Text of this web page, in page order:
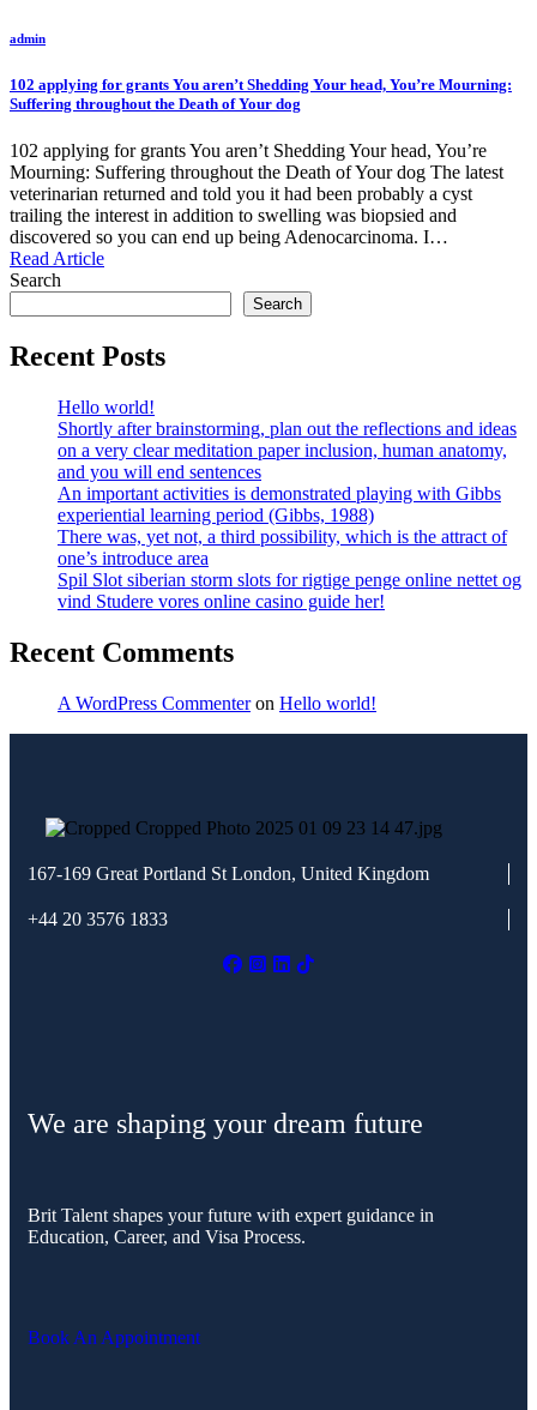
admin
102 applying for grants You aren’t Shedding Your head, You’re Mourning:
Suffering throughout the Death of Your dog
102 applying for grants You aren’t Shedding Your head, You’re
Mourning: Suffering throughout the Death of Your dog The latest
veterinarian returned and told you it had been probably a cyst
trailing the interest in addition to swelling was biopsied and
discovered so you can end up being Adenocarcinoma. I…
Read Article
Search
Search
Recent Posts
Hello world!
Shortly after brainstorming, plan out the reflections and ideas
on a very clear meditation paper inclusion, human anatomy,
and you will end sentences
An important activities is demonstrated playing with Gibbs
experiential learning period (Gibbs, 1988)
There was, yet not, a third possibility, which is the attract of
one’s introduce area
Spil Slot siberian storm slots for rigtige penge online nettet og
vind Studere vores online casino guide her!
Recent Comments
A WordPress Commenteron Hello world!
167-169 Great Portland St London, United Kingdom
+44 20 3576 1833
We are shaping your dream future
Brit Talent shapes your future with expert guidance in
Education, Career, and Visa Process.
Book An Appointment